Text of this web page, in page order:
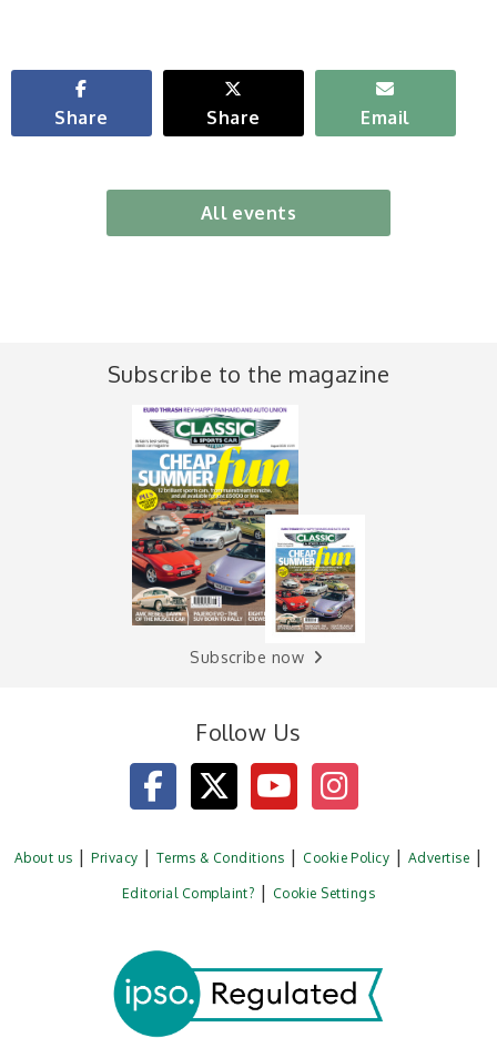
Share Share Email
All events
Subscribe to the magazine
Subscribe now
Follow Us
About us Privacy Terms & Conditions Cookie Policy Advertise
Editorial Complaint? Cookie Settings